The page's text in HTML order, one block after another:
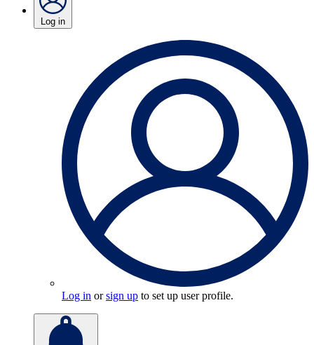
Log in
Log in orsign up to set up user profile.